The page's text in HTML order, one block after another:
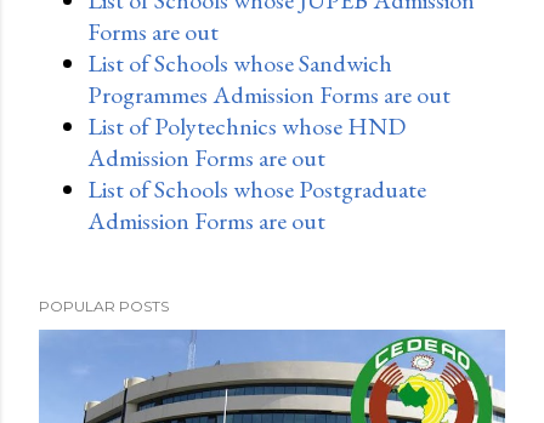
Forms are out
List of Schools whose Sandwich
Programmes Admission Forms are out
List of Polytechnics whose HND
Admission Forms are out
List of Schools whose Postgraduate
Admission Forms are out
POPULAR POSTS